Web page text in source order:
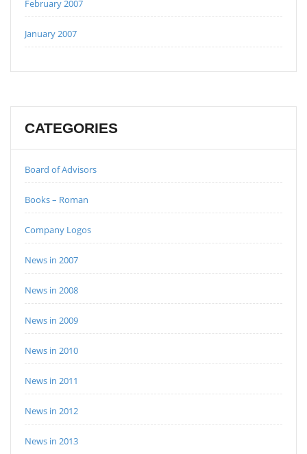
February 2007
January 2007
CATEGORIES
Board of Advisors
Books – Roman
Company Logos
News in 2007
News in 2008
News in 2009
News in 2010
News in 2011
News in 2012
News in 2013